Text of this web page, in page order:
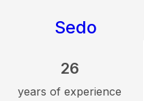
Sedo
26
years of experience